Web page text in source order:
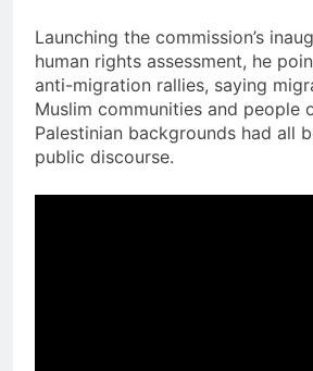
Launching the commission’s
human rights assessment, he
anti-migration rallies, saying
Muslim communities and people
Palestinian backgrounds had all
public discourse.